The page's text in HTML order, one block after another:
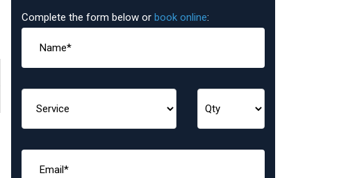
Complete the form below or book online: